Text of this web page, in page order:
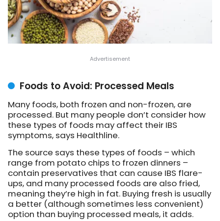
Foods to Avoid: Processed Meals
Many foods, both frozen and non-frozen, are
processed. But many people don’t consider how
these types of foods may affect their IBS
symptoms, says Healthline.
The source says these types of foods – which
range from potato chips to frozen dinners –
contain preservatives that can cause IBS flare-
ups, and many processed foods are also fried,
meaning they’re high in fat. Buying fresh is usually
a better (although sometimes less convenient)
option than buying processed meals, it adds.